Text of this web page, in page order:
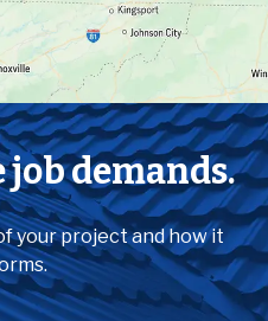
demands.
your project and how it